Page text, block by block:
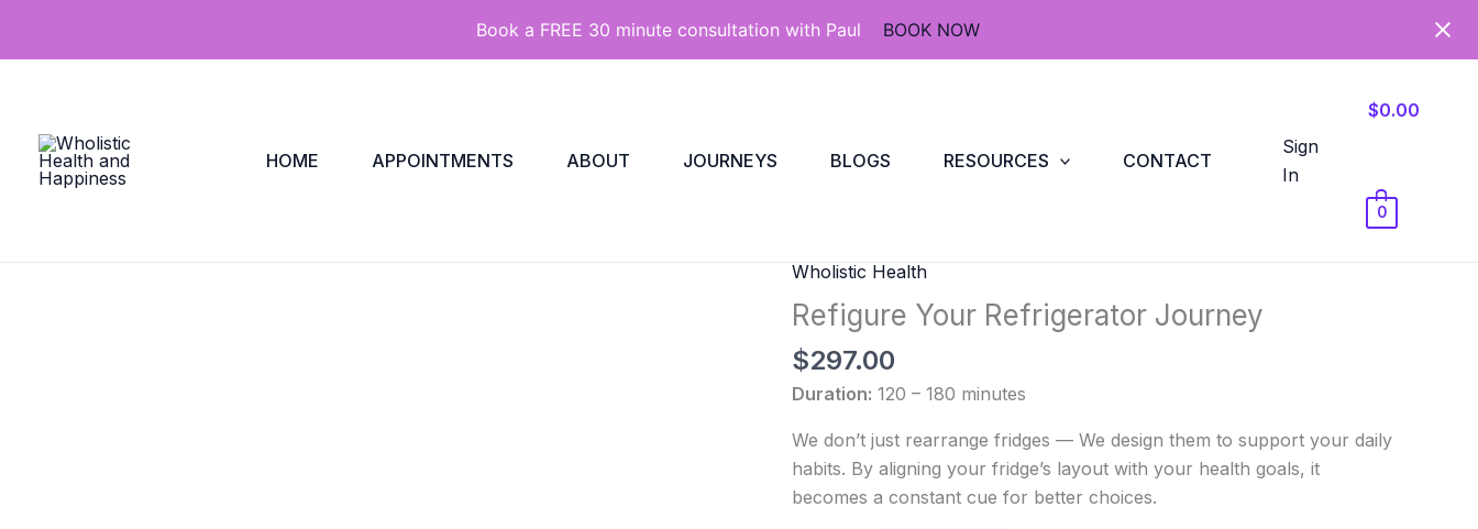
Book a FREE 30 minute consultation with Paul BOOK NOW
HOME APPOINTMENTS ABOUT JOURNEYS BLOGS RESOURCES CONTACT
Sign
In
$0.00
0
Wholistic Health
Refigure Your Refrigerator Journey
$297.00
Duration: 120 – 180 minutes
We don’t just rearrange fridges — We design them to support your daily
habits. By aligning your fridge’s layout with your health goals, it
becomes a constant cue for better choices.
Refigure
Your
Refrigerator
Journey
quantity